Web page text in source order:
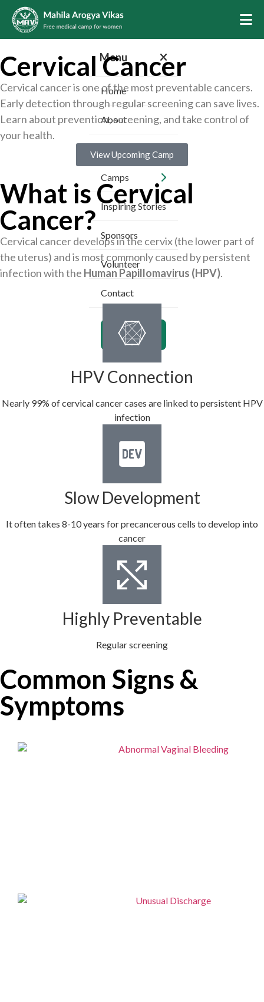
Menu
Home
About
Camps
Inspiring Stories
Sponsors
Volunteer
Contact
Donate
Cervical Cancer
Cervical cancer is one of the most preventable cancers.
Early detection through regular screening can save lives.
Learn about prevention, screening, and take control of
your health.
View Upcoming Camp
What is Cervical
Cancer?
Cervical cancer develops in the cervix (the lower part of
the uterus) and is most commonly caused by persistent
infection with the Human Papillomavirus (HPV).
HPV Connection
Nearly 99% of cervical cancer cases are linked to persistent HPV
infection
Slow Development
It often takes 8-10 years for precancerous cells to develop into
cancer
Highly Preventable
Regular screening
Common Signs &
Symptoms